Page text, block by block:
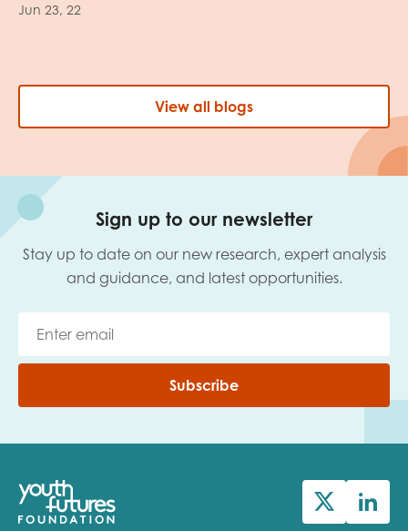
Jun 23, 22
View all blogs
Sign up to our newsletter
Stay up to date on our new research, expert analysis
and guidance, and latest opportunities.
Subscribe